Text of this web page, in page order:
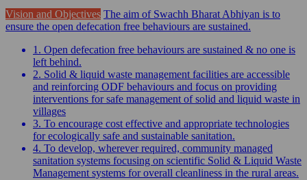
Vision and Objectives The aim of Swachh Bharat Abhiyan is to
ensure the open defecation free behaviours are sustained.
1. Open defecation free behaviours are sustained & no one is
left behind.
2. Solid & liquid waste management facilities are accessible
and reinforcing ODF behaviours and focus on providing
interventions for safe management of solid and liquid waste in
villages
3. To encourage cost effective and appropriate technologies
for ecologically safe and sustainable sanitation.
4. To develop, wherever required, community managed
sanitation systems focusing on scientific Solid & Liquid Waste
Management systems for overall cleanliness in the rural areas.